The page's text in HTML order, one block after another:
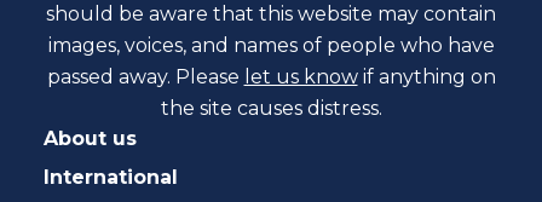
should be aware that this website may contain
images, voices, and names of people who have
passed away. Please let us know if anything on
the site causes distress.
About us
International